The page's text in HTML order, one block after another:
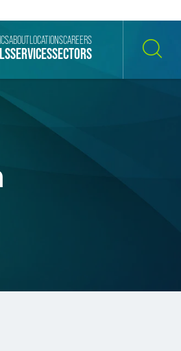
SERVICESSECTORS
ABOUT LOCATIONSCAREERS